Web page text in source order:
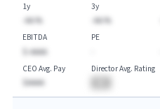
1y
-AA.%
3y
-AA.%
EBITDA
$-AAAA
PE
CEO Avg. Pay
$AAAA
Director Avg. Rating